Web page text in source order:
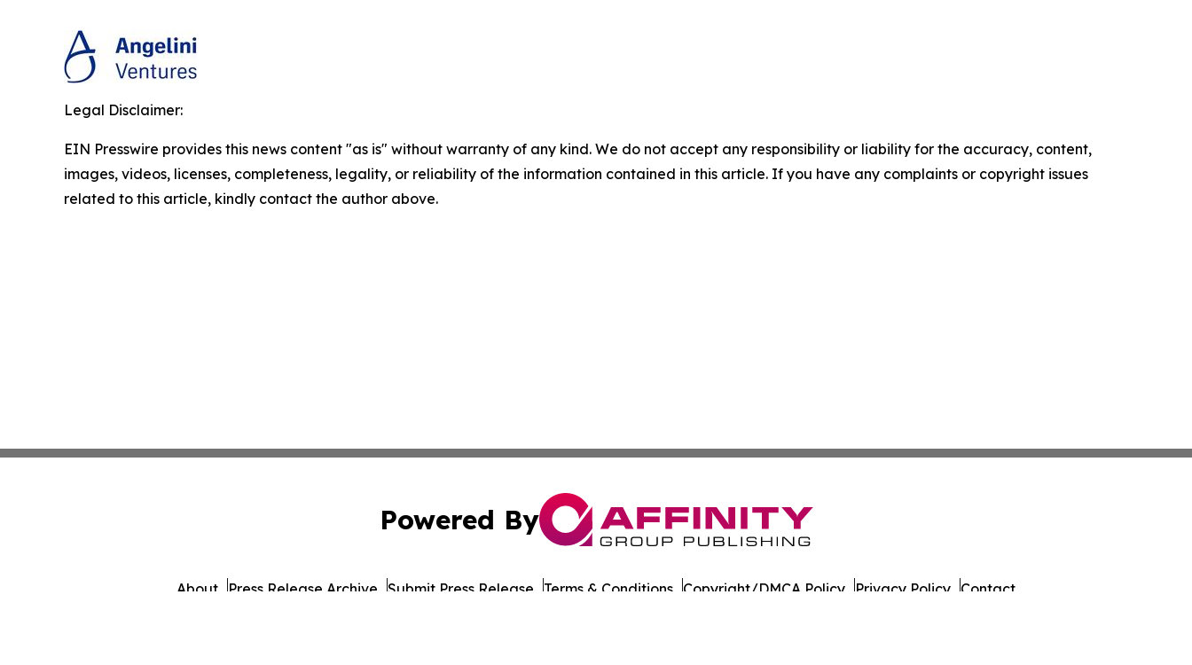
Legal Disclaimer:
EIN Presswire provides this news content "as is" without warranty of any kind. We do not accept any responsibility or liability for the accuracy, content,
images, videos, licenses, completeness, legality, or reliability of the information contained in this article. If you have any complaints or copyright issues
related to this article, kindly contact the author above.
Powered By
About Press Release Archive Submit Press Release Terms & Conditions Copyright/DMCA Policy Privacy Policy Contact